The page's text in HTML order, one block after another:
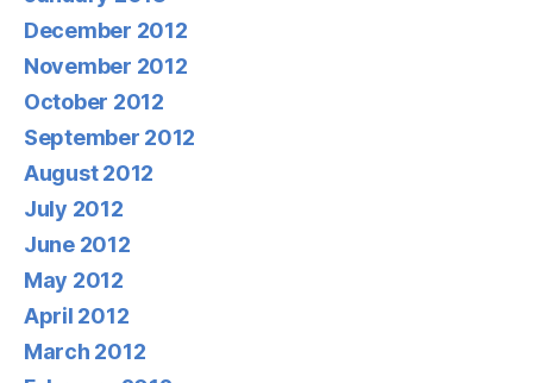
December 2012
November 2012
October 2012
September 2012
August 2012
July 2012
June 2012
May 2012
April 2012
March 2012